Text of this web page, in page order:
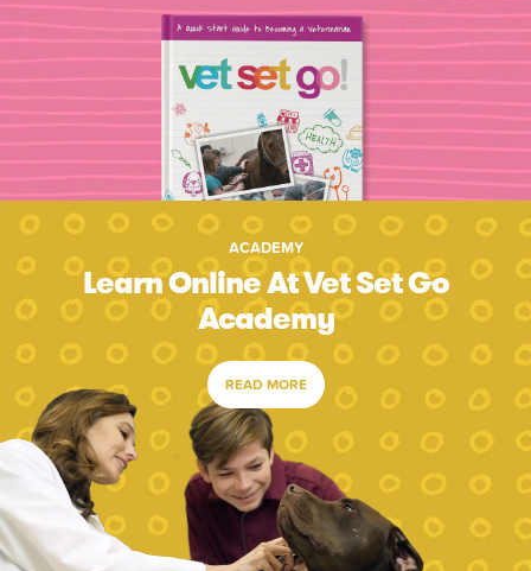
ACADEMY
Learn Online At Vet Set Go
Academy
READ MORE